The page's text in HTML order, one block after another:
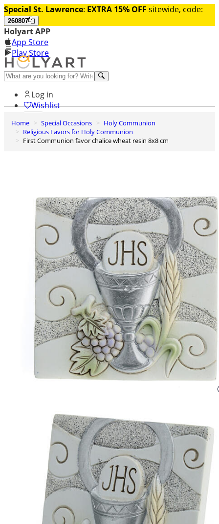
Special St. Lawrence: EXTRA 15% OFF sitewide, code:
260807
Holyart APP
App Store
Play Store
Help and contacts
Log in
Wishlist
0
Cart
Home Special Occasions
Holy Communion
Religious Favors for Holy Communion
First Communion favor chalice wheat resin 8x8 cm